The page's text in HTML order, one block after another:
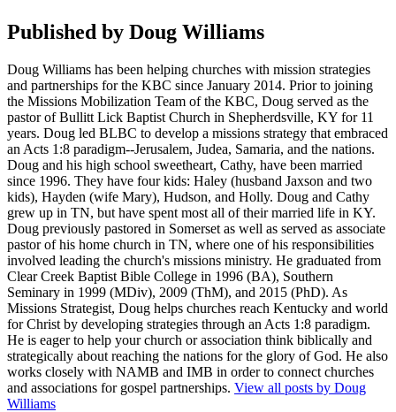
Published by Doug Williams
Doug Williams has been helping churches with mission strategies
and partnerships for the KBC since January 2014. Prior to joining
the Missions Mobilization Team of the KBC, Doug served as the
pastor of Bullitt Lick Baptist Church in Shepherdsville, KY for 11
years. Doug led BLBC to develop a missions strategy that embraced
an Acts 1:8 paradigm--Jerusalem, Judea, Samaria, and the nations.
Doug and his high school sweetheart, Cathy, have been married
since 1996. They have four kids: Haley (husband Jaxson and two
kids), Hayden (wife Mary), Hudson, and Holly. Doug and Cathy
grew up in TN, but have spent most all of their married life in KY.
Doug previously pastored in Somerset as well as served as associate
pastor of his home church in TN, where one of his responsibilities
involved leading the church's missions ministry. He graduated from
Clear Creek Baptist Bible College in 1996 (BA), Southern
Seminary in 1999 (MDiv), 2009 (ThM), and 2015 (PhD). As
Missions Strategist, Doug helps churches reach Kentucky and world
for Christ by developing strategies through an Acts 1:8 paradigm.
He is eager to help your church or association think biblically and
strategically about reaching the nations for the glory of God. He also
works closely with NAMB and IMB in order to connect churches
and associations for gospel partnerships. View all posts by Doug
Williams